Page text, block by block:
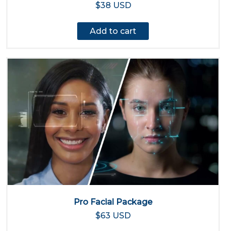
$38 USD
Add to cart
Pro Facial Package
$63 USD